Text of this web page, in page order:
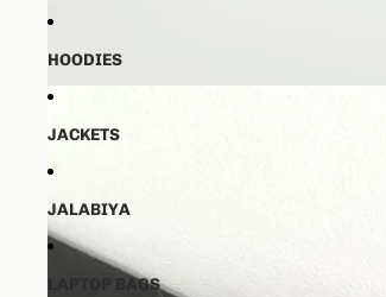
HOODIES
JACKETS
JALABIYA
LAPTOP BAGS